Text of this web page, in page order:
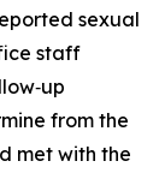
sexual
staff
from the
met with the